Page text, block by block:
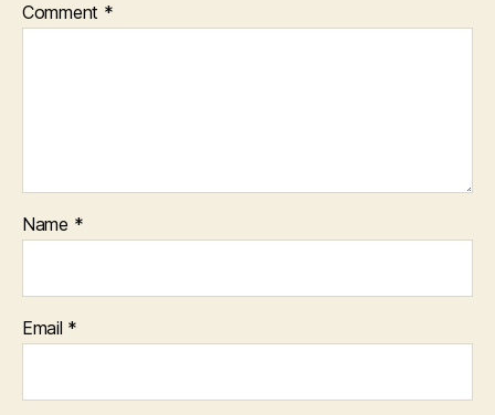
Comment *
Name *
Email *